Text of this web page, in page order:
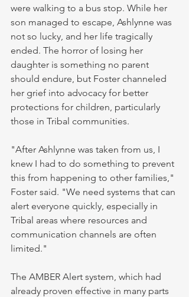
were walking to a bus stop. While her
son managed to escape, Ashlynne was
not so lucky, and her life tragically
ended. The horror of losing her
daughter is something no parent
should endure, but Foster channeled
her grief into advocacy for better
protections for children, particularly
those in Tribal communities.
"After Ashlynne was taken from us, I
knew I had to do something to prevent
this from happening to other families,"
Foster said. "We need systems that can
alert everyone quickly, especially in
Tribal areas where resources and
communication channels are often
limited."
The AMBER Alert system, which had
already proven effective in many parts